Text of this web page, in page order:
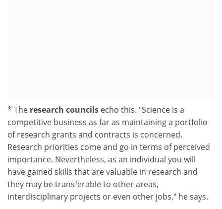
* The research councils echo this. "Science is a
competitive business as far as maintaining a portfolio
of research grants and contracts is concerned.
Research priorities come and go in terms of perceived
importance. Nevertheless, as an individual you will
have gained skills that are valuable in research and
they may be transferable to other areas,
interdisciplinary projects or even other jobs," he says.